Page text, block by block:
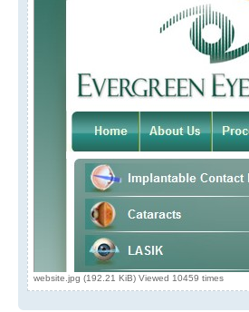
website.jpg (192.21 KiB) Viewed 10459 times